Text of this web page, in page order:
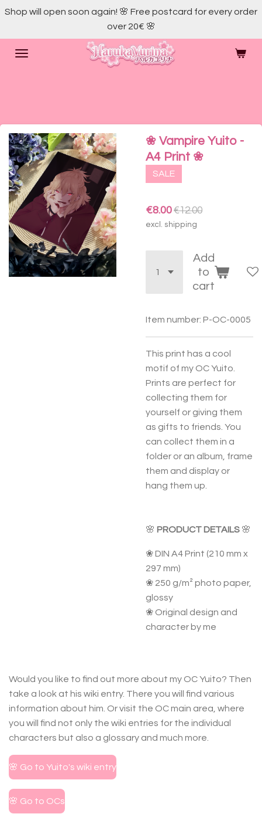
Skip
main
content
Shop will open soon again! 🌸 Free postcard for every order
over 20€ 🌸
❀ Vampire Yuito -
A4 Print ❀
SALE
€8.00€12.00
excl. shipping
Add
to
cart
Item number: P-OC-0005
This print has a cool
motif of my OC Yuito.
Prints are perfect for
collecting them for
yourself or giving them
as gifts to friends. You
can collect them in a
folder or an album, frame
them and display or
hang them up.
🌸 PRODUCT DETAILS 🌸
❀ DIN A4 Print (210 mm x
297 mm)
❀ 250 g/m² photo paper,
glossy
❀ Original design and
character by me
Would you like to find out more about my OC Yuito? Then
take a look at his wiki entry. There you will find various
information about him. Or visit the OC main area, where
you will find not only the wiki entries for the individual
characters but also a glossary and much more.
🌸 Go to Yuito's wiki entry
🌸 Go to OCs